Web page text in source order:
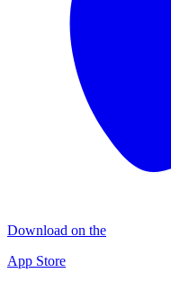
Download on the
App Store